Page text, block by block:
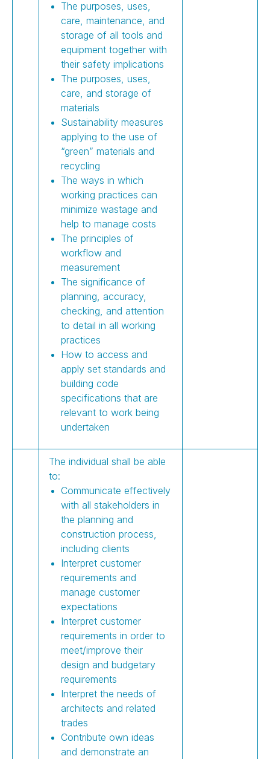
The purposes, uses,
care, maintenance, and
storage of all tools and
equipment together with
their safety implications
The purposes, uses,
care, and storage of
materials
Sustainability measures
applying to the use of
“green” materials and
recycling
The ways in which
working practices can
minimize wastage and
help to manage costs
The principles of
workflow and
measurement
The significance of
planning, accuracy,
checking, and attention
to detail in all working
practices
How to access and
apply set standards and
building code
specifications that are
relevant to work being
undertaken
The individual shall be able
to:
Communicate effectively
with all stakeholders in
the planning and
construction process,
including clients
Interpret customer
requirements and
manage customer
expectations
Interpret customer
requirements in order to
meet/improve their
design and budgetary
requirements
Interpret the needs of
architects and related
trades
Contribute own ideas
and demonstrate an